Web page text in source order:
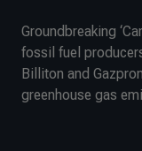
Groundbreaking
fossil fuel
Billiton and
greenhouse gas